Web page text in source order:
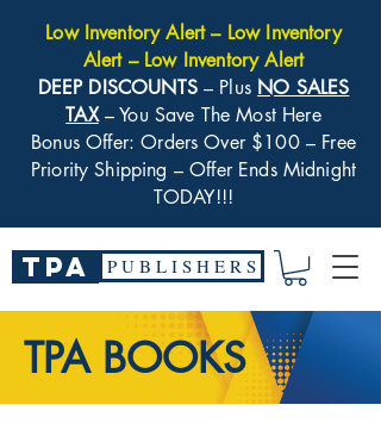
Low Inventory Alert – Low Inventory
Alert – Low Inventory Alert
DEEP DISCOUNTS– Plus NO SALES
TAX– You Save The Most Here
Bonus Offer: Orders Over $100 – Free
Priority Shipping – Offer Ends Midnight
TODAY!!!
TPA P U B L I S H E R S
TPA BOOKS